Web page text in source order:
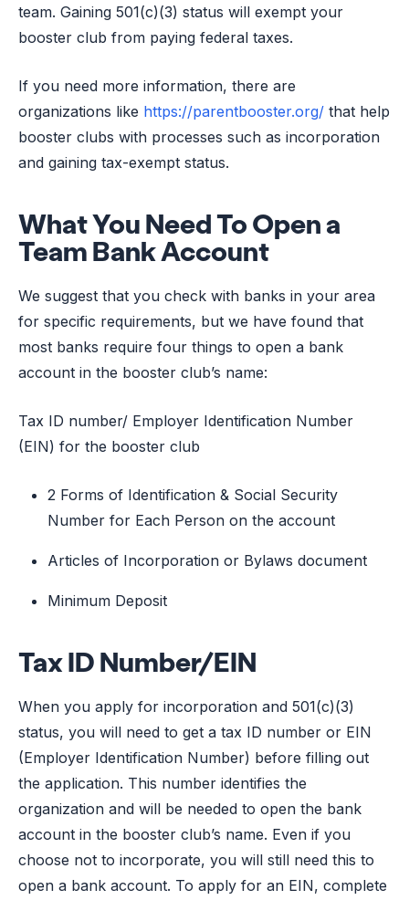
team. Gaining 501(c)(3) status will exempt your
booster club from paying federal taxes.
If you need more information, there are
organizations like https://parentbooster.org/ that help
booster clubs with processes such as incorporation
and gaining tax-exempt status.
What You Need To Open a
Team Bank Account
We suggest that you check with banks in your area
for specific requirements, but we have found that
most banks require four things to open a bank
account in the booster club’s name:
Tax ID number/ Employer Identification Number
(EIN) for the booster club
2 Forms of Identification & Social Security
Number for Each Person on the account
Articles of Incorporation or Bylaws document
Minimum Deposit
Tax ID Number/EIN
When you apply for incorporation and 501(c)(3)
status, you will need to get a tax ID number or EIN
(Employer Identification Number) before filling out
the application. This number identifies the
organization and will be needed to open the bank
account in the booster club’s name. Even if you
choose not to incorporate, you will still need this to
open a bank account. To apply for an EIN, complete